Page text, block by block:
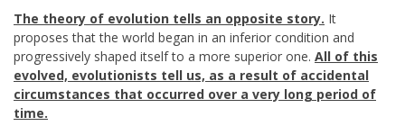
The theory of evolution tells an opposite story. It
proposes that the world began in an inferior condition and
progressively shaped itself to a more superior one. All of this
evolved, evolutionists tell us, as a result of accidental
circumstances that occurred over a very long period of
time.